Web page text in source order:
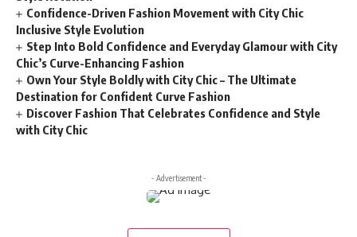
Confidence-Driven Fashion Movement with City Chic
Inclusive Style Evolution
Step Into Bold Confidence and Everyday Glamour with City
Chic’s Curve-Enhancing Fashion
Own Your Style Boldly with City Chic – The Ultimate
Destination for Confident Curve Fashion
Discover Fashion That Celebrates Confidence and Style
with City Chic
- Advertisement -